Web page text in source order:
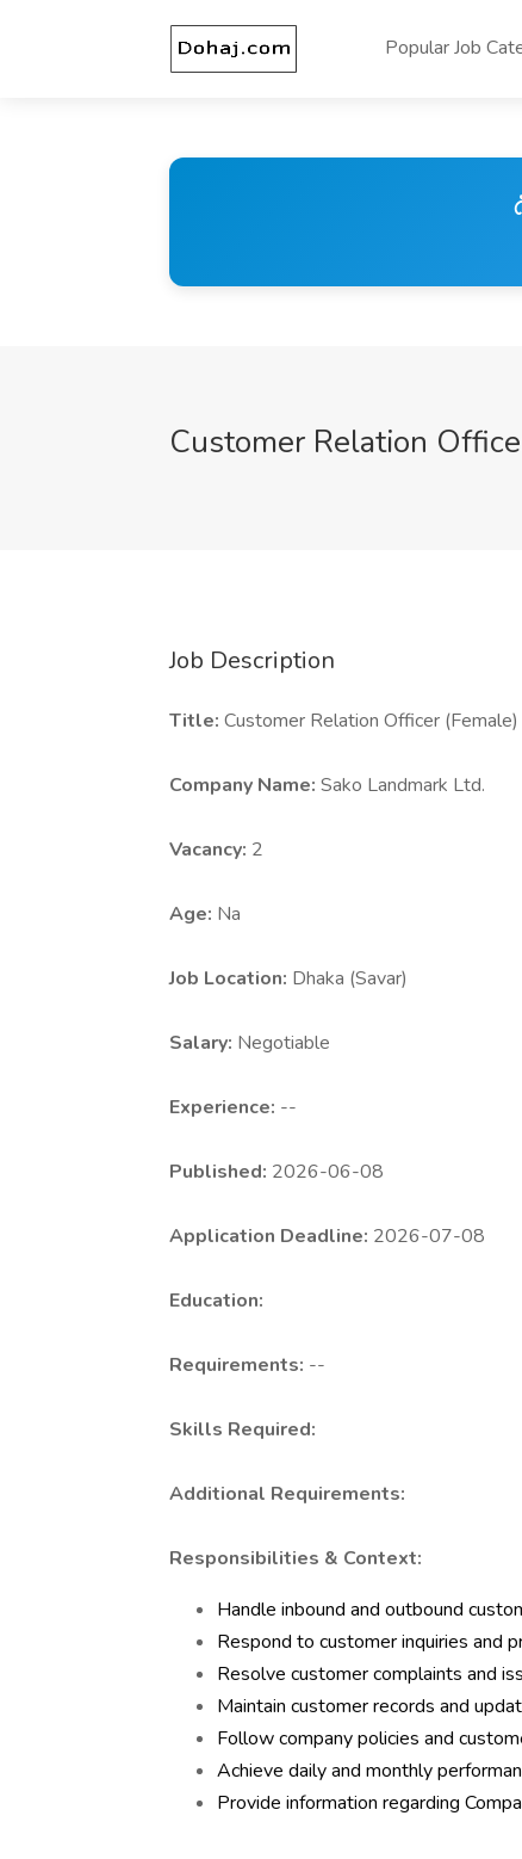
Popular Job
Customer Relation
Job Description
Title: Customer Relation Officer (Female)
Company Name: Sako Landmark Ltd.
Vacancy: 2
Age: Na
Job Location: Dhaka (Savar)
Salary: Negotiable
Experience: --
Published: 2026-06-08
Application Deadline: 2026-07-08
Education:
Requirements: --
Skills Required:
Additional Requirements:
Responsibilities & Context:
Handle inbound and outbound
Respond to customer inquiries and
Resolve customer complaints and
Maintain customer records and
Follow company policies and
Achieve daily and monthly
Provide information regarding